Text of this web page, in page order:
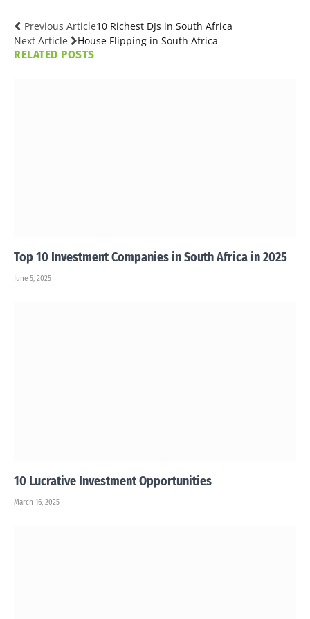
Previous Article10 Richest DJs in South Africa
Next Article
House Flipping in South Africa
RELATED POSTS
Top 10 Investment Companies in South Africa in 2025
June 5, 2025
10 Lucrative Investment Opportunities
March 16, 2025